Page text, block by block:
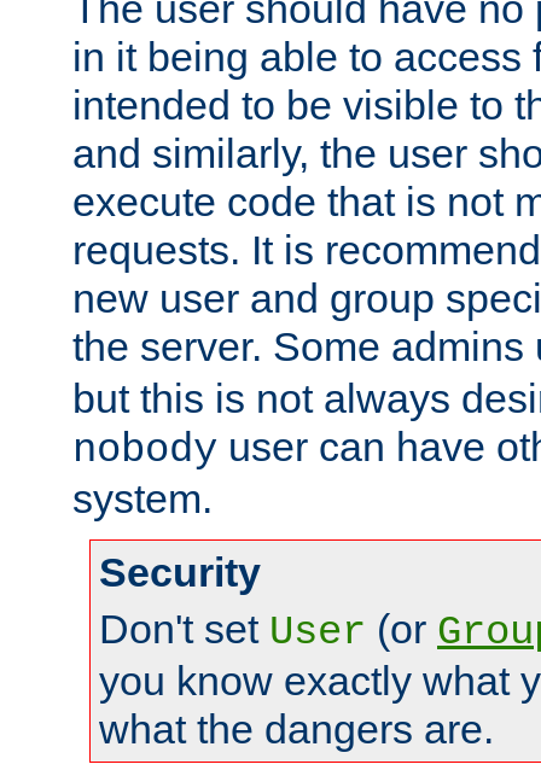
in it being able to access
intended to be visible to
and similarly, the user
execute code that is not
requests. It is
new user and group
the server. Some
but this is not always
nobody user can have
system.
Security
Don't set User (or
you know exactly what
what the dangers are.